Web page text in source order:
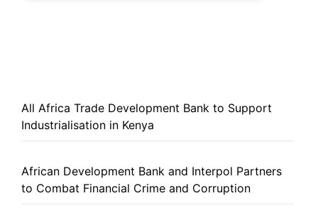
All Africa Trade Development Bank to Support
Industrialisation in Kenya
African Development Bank and Interpol Partners
to Combat Financial Crime and Corruption